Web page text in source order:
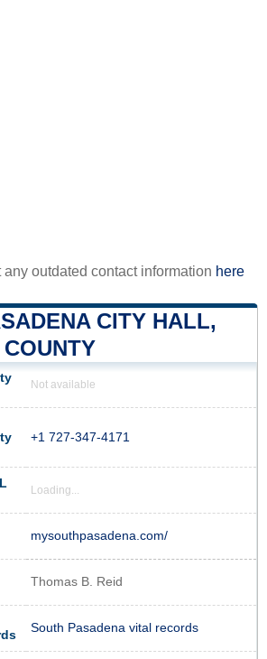
outdated contact information here
CITY HALL,
Not available
+1 727-347-4171
Loading...
mysouthpasadena.com/
Thomas B. Reid
South Pasadena vital records